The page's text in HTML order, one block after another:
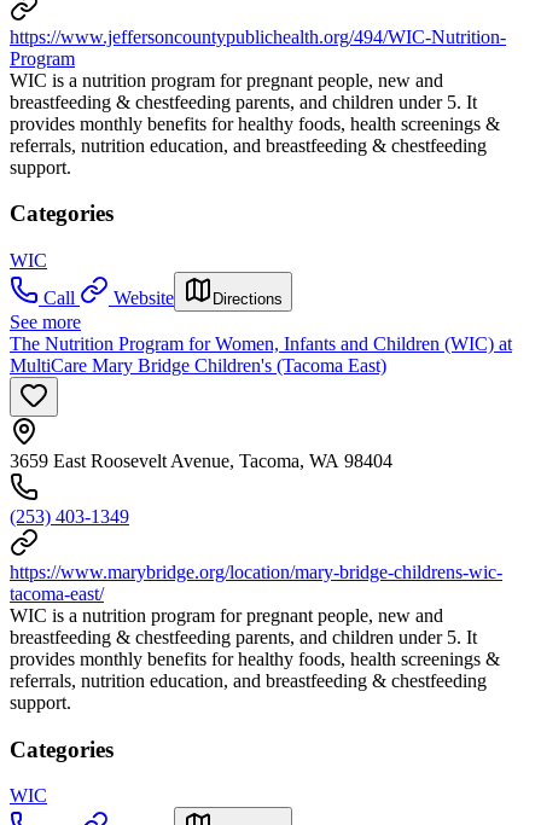
https://www.jeffersoncountypublichealth.org/494/WIC-Nutrition-
Program
WIC is a nutrition program for pregnant people, new and
breastfeeding & chestfeeding parents, and children under 5. It
provides monthly benefits for healthy foods, health screenings &
referrals, nutrition education, and breastfeeding & chestfeeding
support.
Categories
WIC
Call
Website Directions
See more
The Nutrition Program for Women, Infants and Children (WIC) at
MultiCare Mary Bridge Children's (Tacoma East)
3659 East Roosevelt Avenue, Tacoma, WA 98404
(253) 403-1349
https://www.marybridge.org/location/mary-bridge-childrens-wic-
tacoma-east/
WIC is a nutrition program for pregnant people, new and
breastfeeding & chestfeeding parents, and children under 5. It
provides monthly benefits for healthy foods, health screenings &
referrals, nutrition education, and breastfeeding & chestfeeding
support.
Categories
WIC